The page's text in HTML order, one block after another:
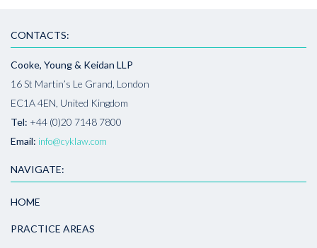
CONTACTS:
Cooke, Young & Keidan LLP
16 St Martin’s Le Grand, London
EC1A 4EN, United Kingdom
Tel: +44 (0)20 7148 7800
Email: info@cyklaw.com
NAVIGATE:
HOME
PRACTICE AREAS